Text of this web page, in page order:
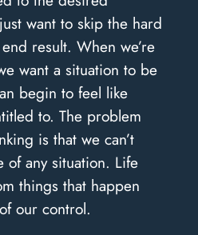
want to skip the hard
result. When we’re
want a situation to be
begin to feel like
to. The problem
is that we can’t
of any situation. Life
things that happen
our control.